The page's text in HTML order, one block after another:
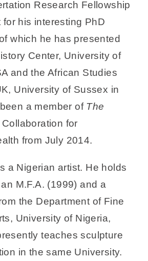
Research Fellowship
for his interesting PhD
which he has presented
Center, University of
and the African Studies
University of Sussex in
a member of The
for
from July 2014.
a Nigerian artist. He holds
M.F.A. (1999) and a
the Department of Fine
University of Nigeria,
teaches sculpture
in the same University.